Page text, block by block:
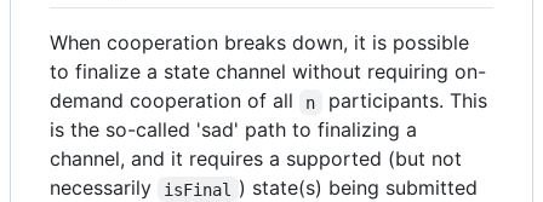
When cooperation breaks down, it is possible
to finalize a state channel without requiring on-
demand cooperation of all
n
participants. This
is the so-called 'sad' path to finalizing a
channel, and it requires a supported (but not
necessarily
isFinal
) state(s) being submitted